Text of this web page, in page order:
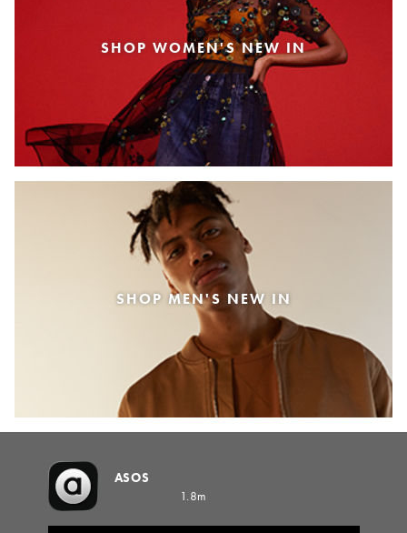
SHOP WOMEN'S NEW IN
SHOP MEN'S NEW IN
ASOS
1.8m